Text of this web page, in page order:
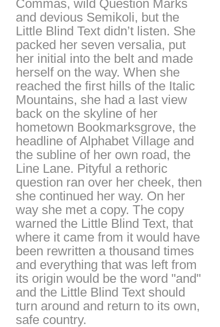
Commas, wild Question Marks
and devious Semikoli, but the
Little Blind Text didn’t listen. She
packed her seven versalia, put
her initial into the belt and made
herself on the way. When she
reached the first hills of the Italic
Mountains, she had a last view
back on the skyline of her
hometown Bookmarksgrove, the
headline of Alphabet Village and
the subline of her own road, the
Line Lane. Pityful a rethoric
question ran over her cheek, then
she continued her way. On her
way she met a copy. The copy
warned the Little Blind Text, that
where it came from it would have
been rewritten a thousand times
and everything that was left from
its origin would be the word "and"
and the Little Blind Text should
turn around and return to its own,
safe country.